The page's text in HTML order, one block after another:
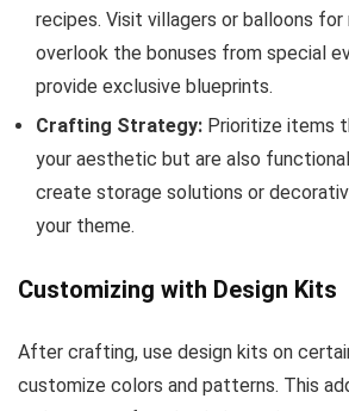
recipes. Visit villagers or balloons for
overlook the bonuses from special
provide exclusive blueprints.
Crafting Strategy: Prioritize items
your aesthetic but are also
create storage solutions or
your theme.
Customizing with Design Kits
After crafting, use design kits on
customize colors and patterns. This